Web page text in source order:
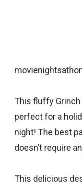
This fluffy Grinch
perfect for a
night! The best
doesn’t require
This delicious